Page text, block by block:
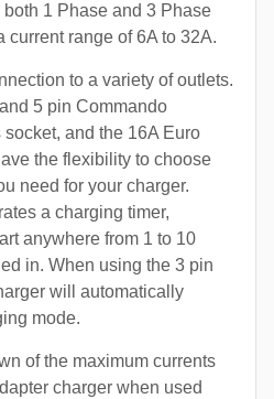
1 Phase and 3 Phase
current range of 6A to 32A.
to a variety of outlets.
5 pin Commando
and the 16A Euro
the flexibility to choose
need for your charger.
a charging timer,
anywhere from 1 to 10
in. When using the 3 pin
will automatically
mode.
of the maximum currents
charger when used